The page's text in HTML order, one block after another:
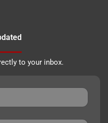
to your inbox.